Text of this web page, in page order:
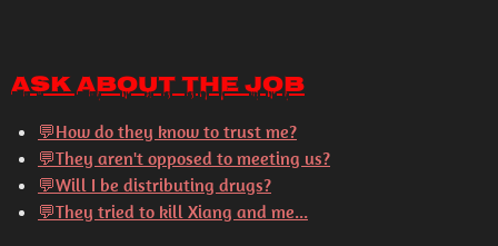
Ask About the Job
💬How do they know to trust me?
💬They aren't opposed to meeting us?
💬Will I be distributing drugs?
💬They tried to kill Xiang and me...